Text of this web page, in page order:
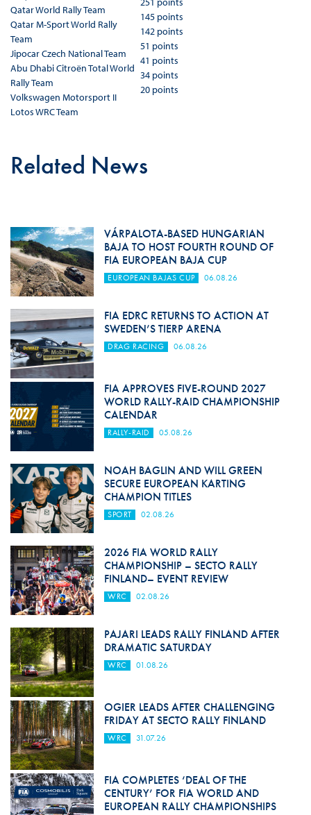
Qatar World Rally Team
Qatar M-Sport World Rally
Team
Jipocar Czech National Team
Abu Dhabi Citroën Total World
Rally Team
Volkswagen Motorsport II
Lotos WRC Team
145 points
142 points
51 points
41 points
34 points
20 points
Related News
VÁRPALOTA-BASED HUNGARIAN
BAJA TO HOST FOURTH ROUND OF
FIA EUROPEAN BAJA CUP
EUROPEAN BAJAS CUP 06.08.26
FIA EDRC RETURNS TO ACTION AT
SWEDEN’S TIERP ARENA
DRAG RACING 06.08.26
FIA APPROVES FIVE-ROUND 2027
WORLD RALLY-RAID CHAMPIONSHIP
CALENDAR
RALLY-RAID 05.08.26
NOAH BAGLIN AND WILL GREEN
SECURE EUROPEAN KARTING
CHAMPION TITLES
SPORT 02.08.26
2026 FIA WORLD RALLY
CHAMPIONSHIP – SECTO RALLY
FINLAND– EVENT REVIEW
WRC 02.08.26
PAJARI LEADS RALLY FINLAND AFTER
DRAMATIC SATURDAY
WRC 01.08.26
OGIER LEADS AFTER CHALLENGING
FRIDAY AT SECTO RALLY FINLAND
WRC 31.07.26
FIA COMPLETES ‘DEAL OF THE
CENTURY’ FOR FIA WORLD AND
EUROPEAN RALLY CHAMPIONSHIPS